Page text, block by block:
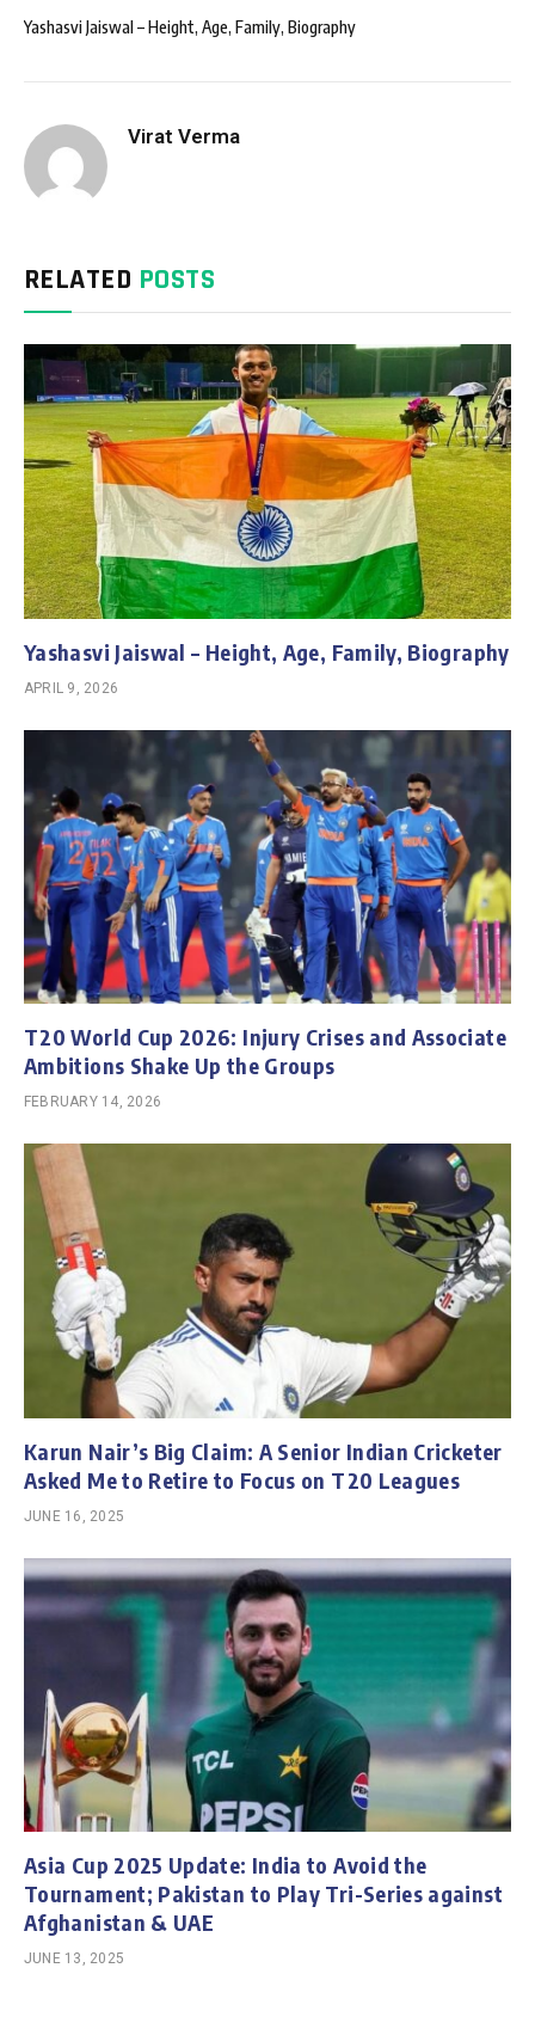
Yashasvi Jaiswal – Height, Age, Family, Biography
Virat Verma
RELATED POSTS
Yashasvi Jaiswal – Height, Age, Family, Biography
APRIL 9, 2026
T20 World Cup 2026: Injury Crises and Associate
Ambitions Shake Up the Groups
FEBRUARY 14, 2026
Karun Nair’s Big Claim: A Senior Indian Cricketer
Asked Me to Retire to Focus on T20 Leagues
JUNE 16, 2025
Asia Cup 2025 Update: India to Avoid the
Tournament; Pakistan to Play Tri-Series against
Afghanistan & UAE
JUNE 13, 2025